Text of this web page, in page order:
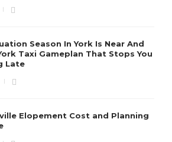
Season In York Is Near And
Taxi Gameplan That Stops You
Late
Elopement Cost and Planning